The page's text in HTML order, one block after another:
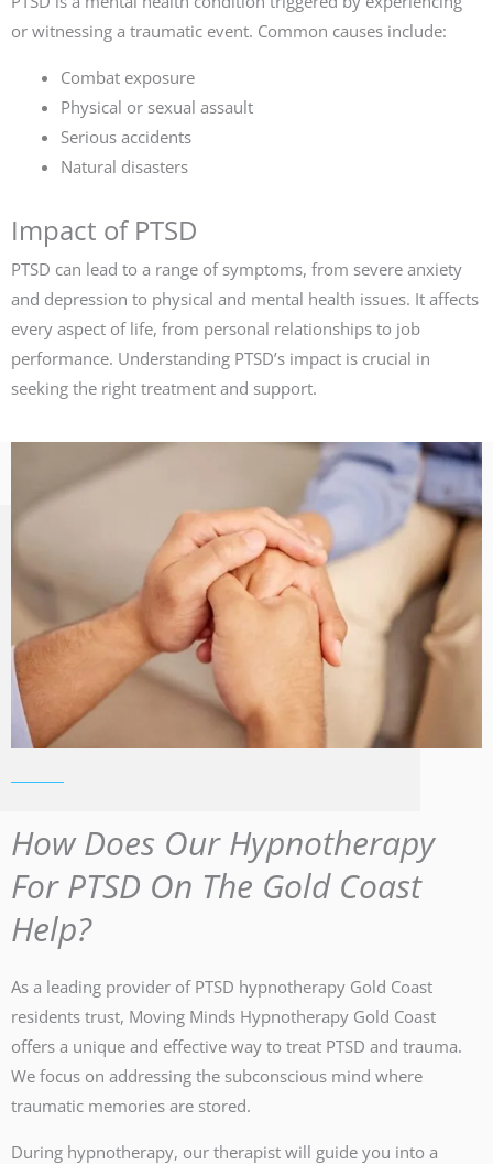
or witnessing a traumatic event. Common causes include:
Combat exposure
Physical or sexual assault
Serious accidents
Natural disasters
Impact of PTSD
PTSD can lead to a range of symptoms, from severe anxiety
and depression to physical and mental health issues. It affects
every aspect of life, from personal relationships to job
performance. Understanding PTSD’s impact is crucial in
seeking the right treatment and support.
How Does Our Hypnotherapy
For PTSD On The Gold Coast
Help?
As a leading provider of PTSD hypnotherapy Gold Coast
residents trust, Moving Minds Hypnotherapy Gold Coast
offers a unique and effective way to treat PTSD and trauma.
We focus on addressing the subconscious mind where
traumatic memories are stored.
During hypnotherapy, our therapist will guide you into a